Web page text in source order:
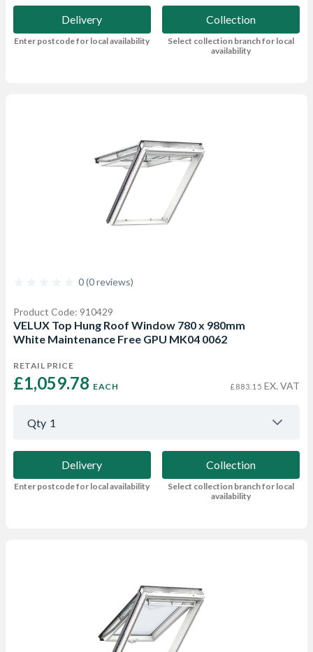
Delivery
Enter postcode for local availability
Collection
Select collection branch for local
availability
0 (0 reviews)
Product Code: 910429
VELUX Top Hung Roof Window 780 x 980mm
White Maintenance Free GPU MK04 0062
RETAIL PRICE
£1,059.78 EACH £883.15 EX. VAT
Qty 1
Delivery
Enter postcode for local availability
Collection
Select collection branch for local
availability